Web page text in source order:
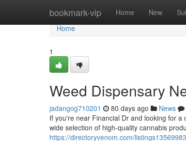
bookmark-vip Home New
Home
Home
1
Weed Dispensary
jadangog710201 80 days ago News
If you're near Financial Dr and looking for
wide selection of high-quality cannabis
https://directoryvenom.com/